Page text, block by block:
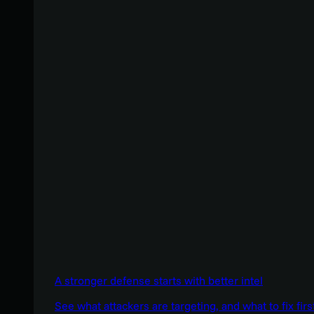
A stronger defense starts with better intel
See what attackers are targeting, and what to fix